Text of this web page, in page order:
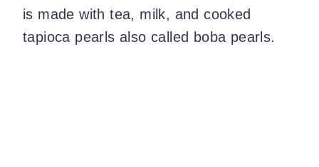
is made with tea, milk, and cooked
tapioca pearls also called boba pearls.